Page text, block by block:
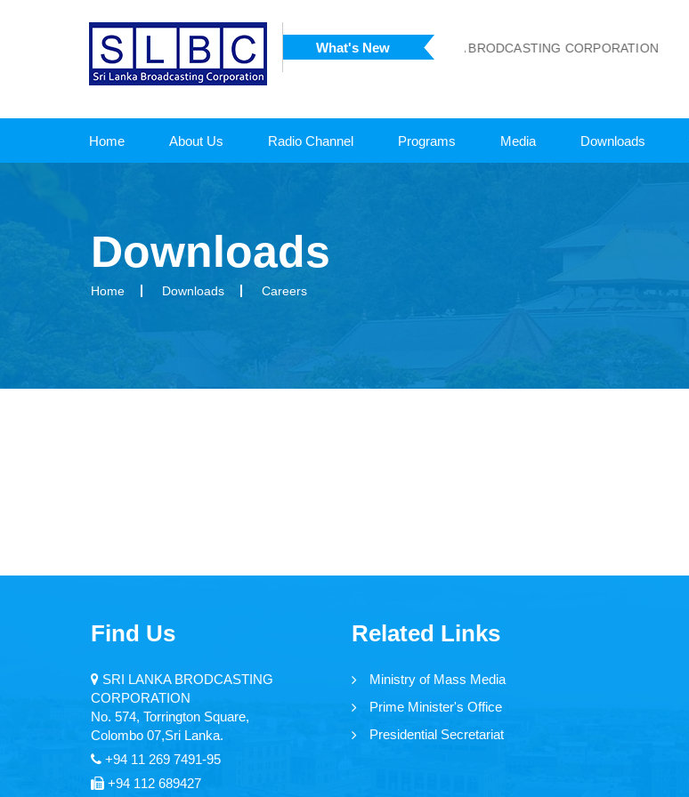
What's NewSRI LANKA BRODCASTING CORPORATION
Home About Us Radio Channel Programs Media Downloads
Downloads
Home Downloads Careers
Find Us
SRI LANKA BRODCASTING
CORPORATION
No. 574, Torrington Square,
Colombo 07,Sri Lanka.
+94 11 269 7491-95
+94 112 689427
Related Links
Ministry of Mass Media
Prime Minister's Office
Presidential Secretariat